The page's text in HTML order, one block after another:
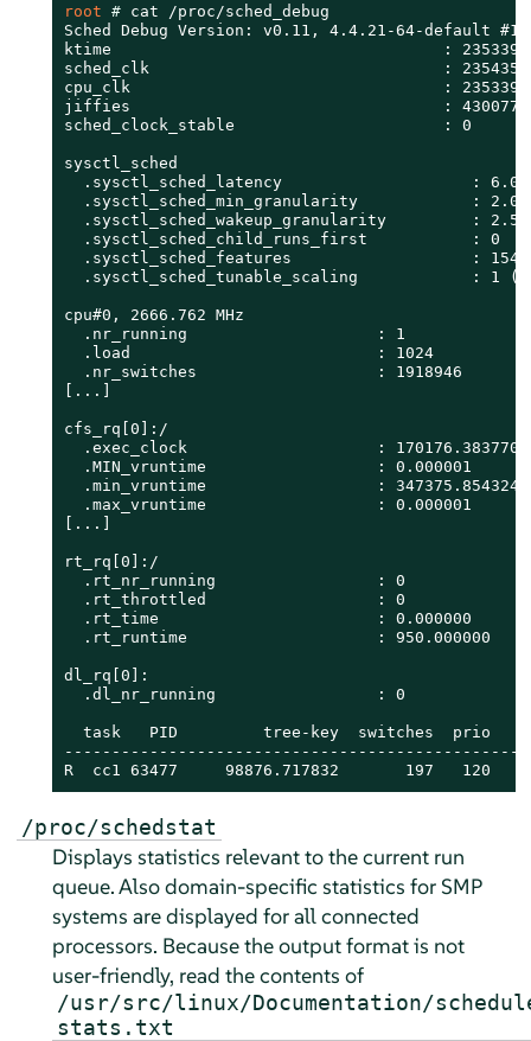
root # cat /proc/sched_debug
Sched Debug Version: v0.11, 4.4.21-64-default #1
ktime                                   :
sched_clk                               :
cpu_clk                                 :
jiffies                                 :
sched_clock_stable                      : 0
sysctl_sched
.sysctl_sched_latency                    :
.sysctl_sched_min_granularity            :
.sysctl_sched_wakeup_granularity         :
  .sysctl_sched_child_runs_first           : 0
.sysctl_sched_features                   :
.sysctl_sched_tunable_scaling            : 1
cpu#0, 2666.762 MHz
  .nr_running                    : 1
  .load                          : 1024
  .nr_switches                   : 1918946
[...]
cfs_rq[0]:/
  .exec_clock                    : 170176.383770
  .MIN_vruntime                  : 0.000001
  .min_vruntime                  : 347375.854324
  .max_vruntime                  : 0.000001
[...]
rt_rq[0]:/
  .rt_nr_running                 : 0
  .rt_throttled                  : 0
  .rt_time                       : 0.000000
  .rt_runtime                    : 950.000000
dl_rq[0]:
  .dl_nr_running                 : 0
task   PID         tree-key  switches  prio
R  cc1 63477     98876.717832       197
/proc/schedstat
Displays statistics relevant to the current run
queue. Also domain-specific statistics for SMP
systems are displayed for all connected
processors. Because the output format is not
user-friendly, read the contents of
/usr/src/linux/Documentation/
stats.txt